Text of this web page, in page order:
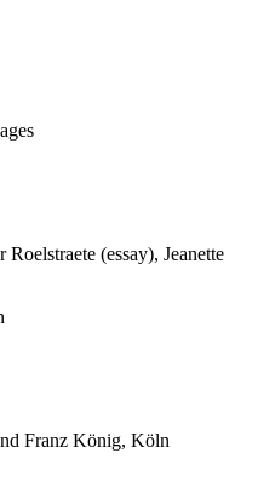
(essay), Jeanette
Franz König, Köln